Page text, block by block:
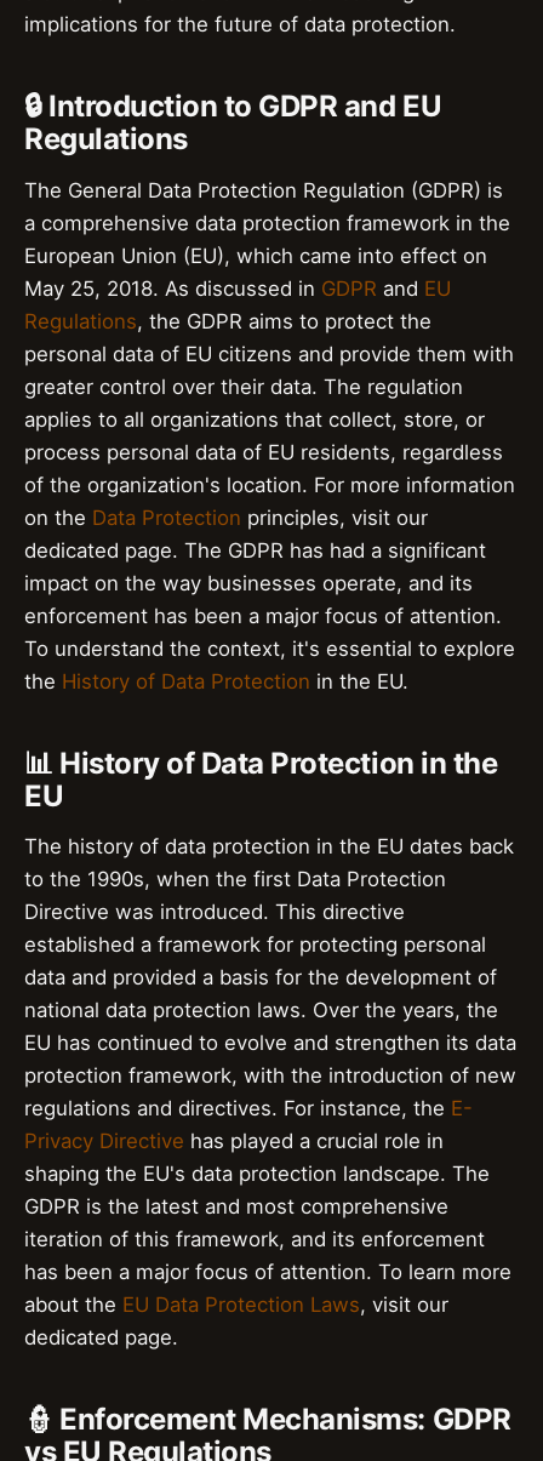
implications for the future of data protection.
🔒 Introduction to GDPR and EU
Regulations
The General Data Protection Regulation (GDPR) is
a comprehensive data protection framework in the
European Union (EU), which came into effect on
May 25, 2018. As discussed in GDPR and EU
Regulations, the GDPR aims to protect the
personal data of EU citizens and provide them with
greater control over their data. The regulation
applies to all organizations that collect, store, or
process personal data of EU residents, regardless
of the organization's location. For more information
on the Data Protection principles, visit our
dedicated page. The GDPR has had a significant
impact on the way businesses operate, and its
enforcement has been a major focus of attention.
To understand the context, it's essential to explore
the History of Data Protection in the EU.
📊 History of Data Protection in the
EU
The history of data protection in the EU dates back
to the 1990s, when the first Data Protection
Directive was introduced. This directive
established a framework for protecting personal
data and provided a basis for the development of
national data protection laws. Over the years, the
EU has continued to evolve and strengthen its data
protection framework, with the introduction of new
regulations and directives. For instance, the E-
Privacy Directive has played a crucial role in
shaping the EU's data protection landscape. The
GDPR is the latest and most comprehensive
iteration of this framework, and its enforcement
has been a major focus of attention. To learn more
about the EU Data Protection Laws, visit our
dedicated page.
👮 Enforcement Mechanisms: GDPR
vs EU Regulations